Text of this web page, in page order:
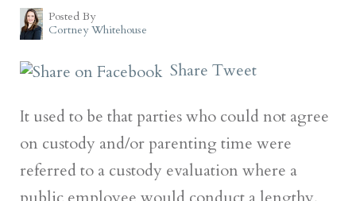
Posted By
Cortney Whitehouse
Share Tweet
It used to be that parties who could not agree
on custody and/or parenting time were
referred to a custody evaluation where a